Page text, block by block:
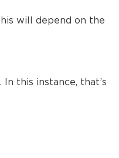
will depend on the
this instance, that’s